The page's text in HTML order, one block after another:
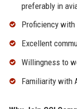
preferably in
Proficiency with
Excellent
Willingness to
Familiarity with